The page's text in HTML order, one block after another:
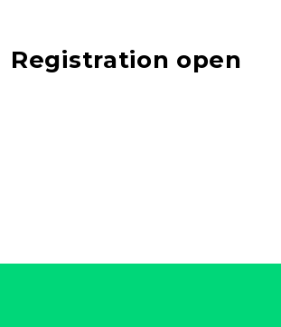
Registration open